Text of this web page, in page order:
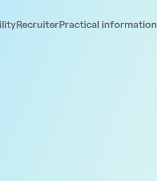
RecruiterPractical information